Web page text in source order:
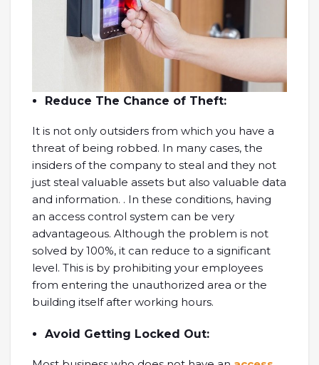
Reduce The Chance of Theft:
It is not only outsiders from which you have a
threat of being robbed. In many cases, the
insiders of the company to steal and they not
just steal valuable assets but also valuable data
and information. . In these conditions, having
an access control system can be very
advantageous. Although the problem is not
solved by 100%, it can reduce to a significant
level. This is by prohibiting your employees
from entering the unauthorized area or the
building itself after working hours.
Avoid Getting Locked Out: